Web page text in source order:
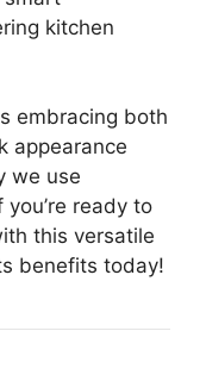
kitchen
embracing both
appearance
we use
ready to
this versatile
benefits today!